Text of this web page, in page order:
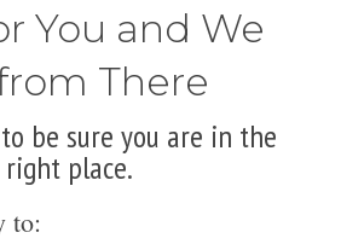
You and We
There
be sure you are in the
right place.
to: